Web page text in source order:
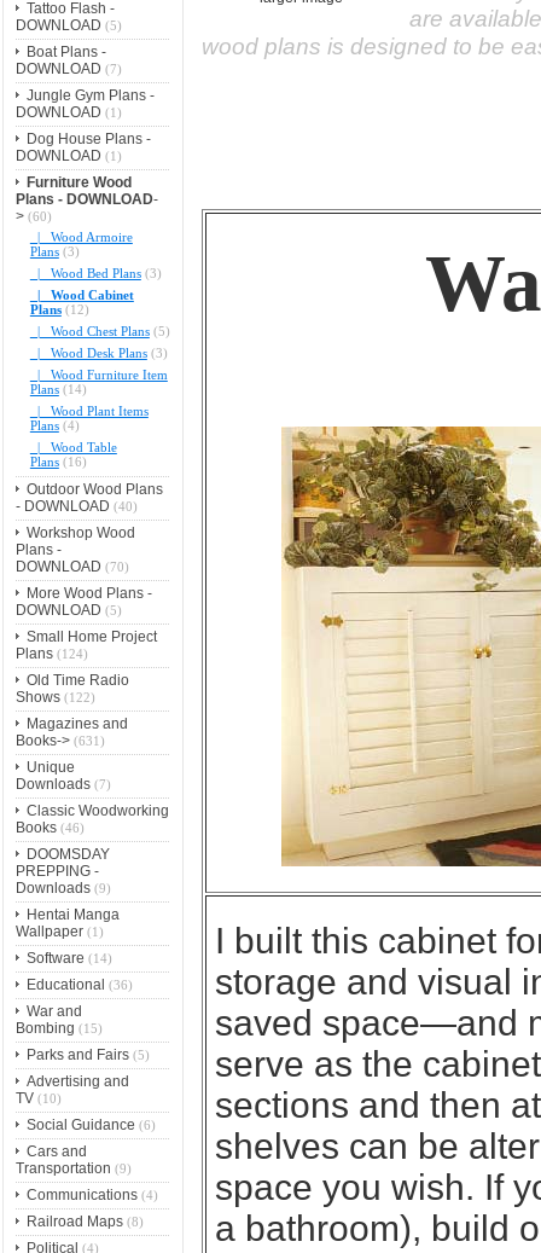
Tattoo Flash -
DOWNLOAD (5)
Boat Plans -
DOWNLOAD (7)
Jungle Gym Plans -
DOWNLOAD (1)
Dog House Plans -
DOWNLOAD (1)
Furniture Wood
Plans - DOWNLOAD-
>(60)
|_ Wood Armoire
Plans(3)
|_ Wood Bed Plans(3)
|_ Wood Cabinet
Plans(12)
|_ Wood Chest Plans(5)
|_ Wood Desk Plans(3)
|_ Wood Furniture Item
Plans(14)
|_ Wood Plant Items
Plans(4)
|_ Wood Table
Plans(16)
Outdoor Wood Plans
- DOWNLOAD (40)
Workshop Wood
Plans -
DOWNLOAD (70)
More Wood Plans -
DOWNLOAD (5)
Small Home Project
Plans(124)
Old Time Radio
Shows(122)
Magazines and
Books->(631)
Unique
Downloads(7)
Classic Woodworking
Books(46)
DOOMSDAY
PREPPING -
Downloads(9)
Hentai Manga
Wallpaper(1)
Software (14)
Educational (36)
War and
Bombing (15)
Parks and Fairs(5)
Advertising and
TV(10)
Social Guidance (6)
Cars and
Transportation (9)
Communications(4)
Railroad Maps(8)
Political (4)
are
wood plans is designed to be
I built this cabinet
storage and visual
saved space—and
serve as the
sections and then
shelves can be
space you wish. If
a bathroom), build